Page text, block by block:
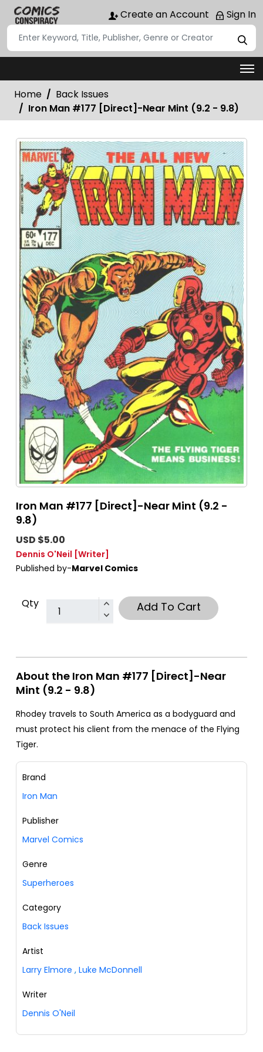
Create an Account Sign In
Home
Back Issues
Iron Man #177 [Direct]-Near Mint (9.2 - 9.8)
Iron Man #177 [Direct]-Near Mint (9.2 -
9.8)
USD $5.00
Dennis O'Neil [Writer]
Published by-Marvel Comics
Qty Add To Cart
About the Iron Man #177 [Direct]-Near
Mint (9.2 - 9.8)
Rhodey travels to South America as a bodyguard and
must protect his client from the menace of the Flying
Tiger.
Brand
Iron Man
Publisher
Marvel Comics
Genre
Superheroes
Category
Back Issues
Artist
Larry Elmore , Luke McDonnell
Writer
Dennis O'Neil